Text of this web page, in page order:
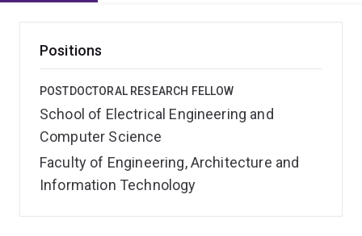
Positions
POSTDOCTORAL RESEARCH FELLOW
School of Electrical Engineering and
Computer Science
Faculty of Engineering, Architecture and
Information Technology